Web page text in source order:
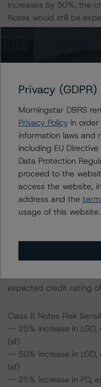
increases by 50%, the
Notes would still be
assuming no change in
Class A Notes Risk
-- 25% increase in
(sf)
-- 50% increase in
(sf)
-- 25% increase in PD,
(sf)
-- 50% increase in PD,
(sf)
-- 25% increase in PD
expected credit rating of
-- 50% increase in PD
expected credit rating
expected credit rating
Class B Notes Risk
-- 25% increase in
(sf)
-- 50% increase in
(sf)
-- 25% increase in PD,
Privacy
Morningstar DBRS
Privacy Policyin order
information laws and
including EU
Data Protection
proceed to the
access the website,
address and the
usage of this website.